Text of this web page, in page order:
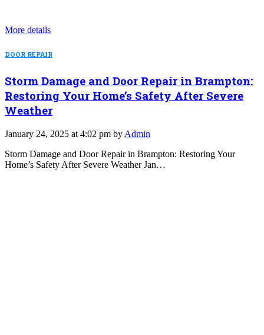
More details
DOOR REPAIR
Storm Damage and Door Repair in Brampton:
Restoring Your Home’s Safety After Severe
Weather
January 24, 2025 at 4:02 pm by Admin
Storm Damage and Door Repair in Brampton: Restoring Your
Home’s Safety After Severe Weather Jan…